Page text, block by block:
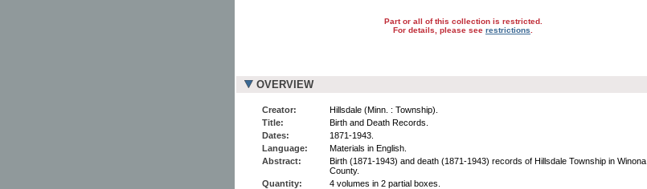
Part or all of this collection is restricted.
For details, please see restrictions
OVERVIEW
Creator:
Hillsdale (Minn. : Township).
Title:
Birth and Death Records.
Dates:
1871-1943.
Language:
Materials in English.
Abstract:
Birth (1871-1943) and death (1871-1943) records of Hillsdale Township in Winona
County.
Quantity:
4 volumes in 2 partial boxes.